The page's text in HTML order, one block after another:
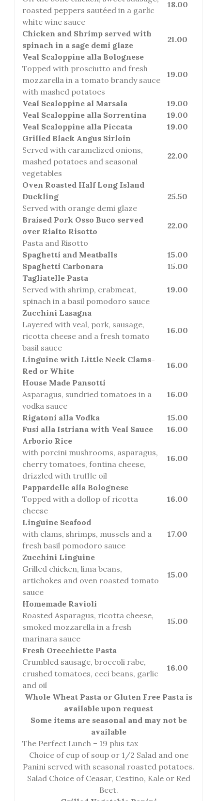
roasted peppers sautéed in a garlic
white wine sauce
18.00
Chicken and Shrimp served with
spinach in a sage demi glaze
21.00
Veal Scaloppine alla Bolognese
Topped with prosciutto and fresh
mozzarella in a tomato brandy sauce
with mashed potatoes
19.00
Veal Scaloppine al Marsala
19.00
Veal Scaloppine alla Sorrentina
19.00
Veal Scaloppine alla Piccata
19.00
Grilled Black Angus Sirloin
Served with caramelized onions,
mashed potatoes and seasonal
vegetables
22.00
Oven Roasted Half Long Island
Duckling
Served with orange demi glaze
25.50
Braised Pork Osso Buco served
over Rialto Risotto
22.00
Pasta and Risotto
Spaghetti and Meatballs
15.00
Spaghetti Carbonara
15.00
Tagliatelle Pasta
Served with shrimp, crabmeat,
spinach in a basil pomodoro sauce
19.00
Zucchini Lasagna
Layered with veal, pork, sausage,
ricotta cheese and a fresh tomato
basil sauce
16.00
Linguine with Little Neck Clams-
Red or White
16.00
House Made Pansotti
Asparagus, sundried tomatoes in a
vodka sauce
16.00
Rigatoni alla Vodka
15.00
Fusi alla Istriana with Veal Sauce
16.00
Arborio Rice
with porcini mushrooms, asparagus,
cherry tomatoes, fontina cheese,
drizzled with truffle oil
16.00
Pappardelle alla Bolognese
Topped with a dollop of ricotta
cheese
16.00
Linguine Seafood
with clams, shrimps, mussels and a
fresh basil pomodoro sauce
17.00
Zucchini Linguine
Grilled chicken, lima beans,
artichokes and oven roasted tomato
sauce
15.00
Homemade Ravioli
Roasted Asparagus, ricotta cheese,
smoked mozzarella in a fresh
marinara sauce
15.00
Fresh Orecchiette Pasta
Crumbled sausage, broccoli rabe,
crushed tomatoes, ceci beans, garlic
and oil
16.00
Whole Wheat Pasta or Gluten Free Pasta is
available upon request
Some items are seasonal and may not be
available
The Perfect Lunch – 19 plus tax
Choice of cup of soup or 1/2 Salad and one
Panini served with seasonal roasted potatoes.
Salad Choice of Ceasar, Cestino, Kale or Red
Beet.